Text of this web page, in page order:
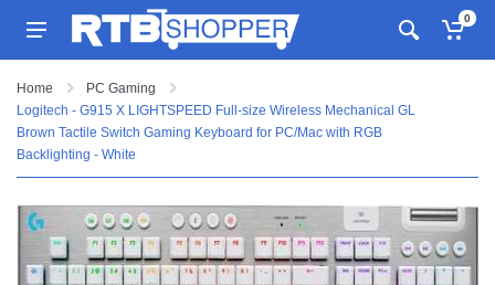
0
Home
PC Gaming
Logitech - G915 X LIGHTSPEED Full-size Wireless Mechanical GL
Brown Tactile Switch Gaming Keyboard for PC/Mac with RGB
Backlighting - White